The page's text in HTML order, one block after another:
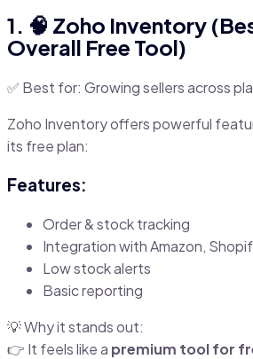
1. 🧠 Zoho Inventory
Overall Free Tool)
✅ Best for: Growing sellers across
Zoho Inventory offers powerful
its free plan:
Features:
Order & stock tracking
Integration with Amazon,
Low stock alerts
Basic reporting
💡 Why it stands out:
👉 It feels like a premium tool for